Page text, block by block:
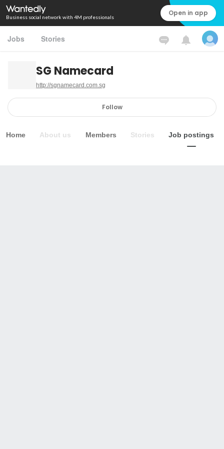
Business social network with 4M professionals Open in app
Jobs Stories
SG Namecard
http://sgnamecard.com.sg
Follow
Home About us Members Stories Job postings